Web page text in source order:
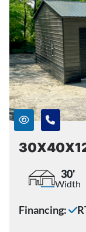
30'
Width
Financing: